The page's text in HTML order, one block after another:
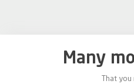
Many
That